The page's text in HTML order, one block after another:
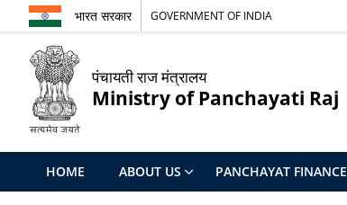
भारत सरकार GOVERNMENT OF INDIA
पंचायती राज मंत्रालय
Ministry of Panchayati Raj
HOME ABOUT US PANCHAYAT FINANCE